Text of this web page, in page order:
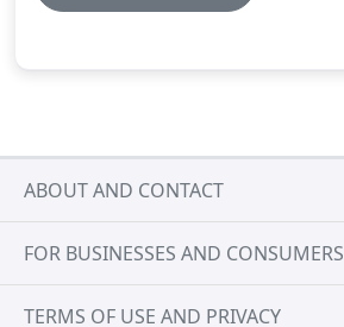
ABOUT AND CONTACT
FOR BUSINESSES AND CONSUMERS
TERMS OF USE AND PRIVACY